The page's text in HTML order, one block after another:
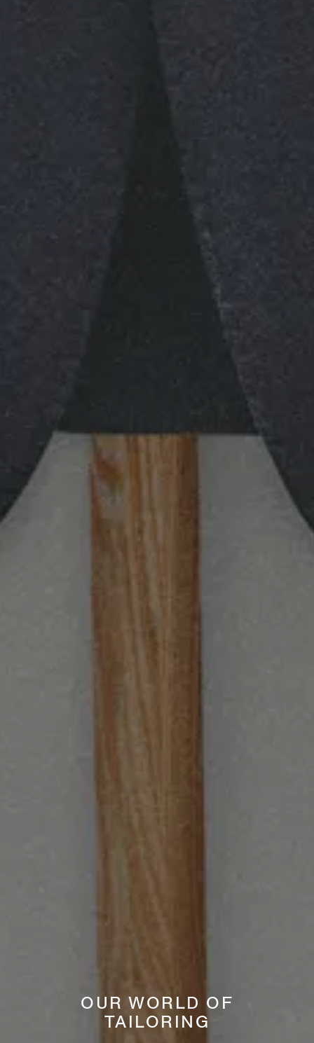
OUR WORLD OF
TAILORING